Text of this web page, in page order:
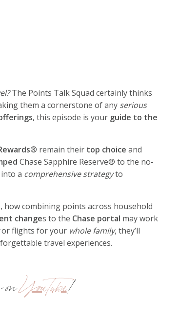
The Points Talk Squad certainly thinks
them a cornerstone of any serious
, this episode is your guide to the
remain their top choice and
Chase Sapphire Reserve® to the no-
a comprehensive strategyto
, how combining points across household
changes to the Chase portal may work
or flights for your whole family, they’ll
travel experiences.
onYouTube!